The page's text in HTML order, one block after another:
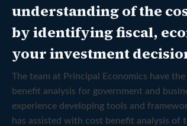
understanding of the
by identifying fiscal,
your investment
The team at Principal Economics have
benefit analysis for government and
experience developing tools and
has assisted with cost benefit analysis of